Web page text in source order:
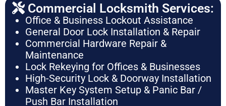
Commercial Locksmith Services:
Office & Business Lockout Assistance
General Door Lock Installation & Repair
Commercial Hardware Repair &
Maintenance
Lock Rekeying for Offices & Businesses
High-Security Lock & Doorway Installation
Master Key System Setup & Panic Bar /
Push Bar Installation